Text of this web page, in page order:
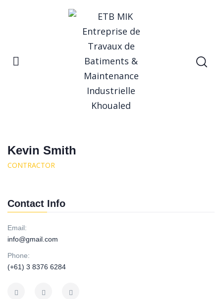
Kevin Smith
Kevin Smith
Kevin Smith
CONTRACTOR
Contact Info
Email:
info@gmail.com
Phone:
(+61) 3 8376 6284